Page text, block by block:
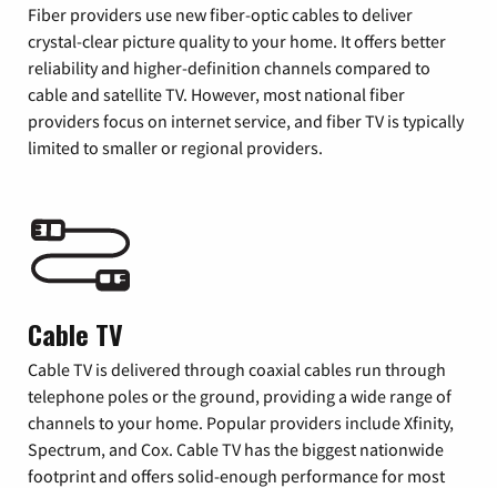
Fiber providers use new fiber-optic cables to deliver
crystal-clear picture quality to your home. It offers better
reliability and higher-definition channels compared to
cable and satellite TV. However, most national fiber
providers focus on internet service, and fiber TV is typically
limited to smaller or regional providers.
Cable TV
Cable TV is delivered through coaxial cables run through
telephone poles or the ground, providing a wide range of
channels to your home. Popular providers include Xfinity,
Spectrum, and Cox. Cable TV has the biggest nationwide
footprint and offers solid-enough performance for most